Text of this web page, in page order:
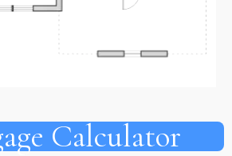
Calculator